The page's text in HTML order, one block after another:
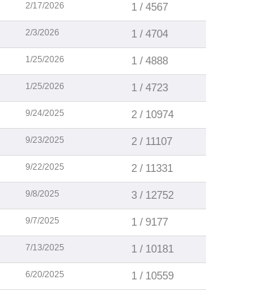
2/17/2026 1 / 4567
2/3/2026 1 / 4704
1/25/2026 1 / 4888
1/25/2026 1 / 4723
9/24/2025 2 / 10974
9/23/2025 2 / 11107
9/22/2025 2 / 11331
9/8/2025 3 / 12752
9/7/2025 1 / 9177
7/13/2025 1 / 10181
6/20/2025 1 / 10559